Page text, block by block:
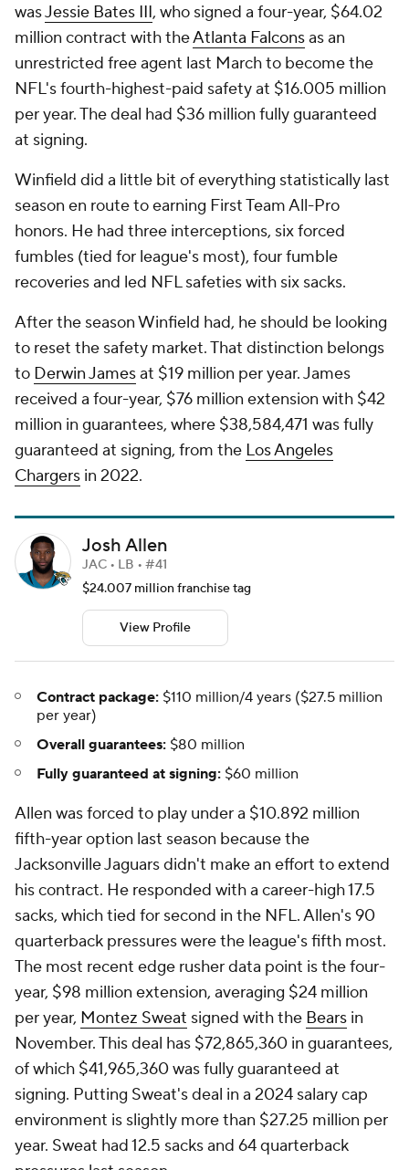
wasJessie Bates III, who signed a four-year, $64.02
million contract with theAtlanta Falconsas an
unrestricted free agent last March to become the
NFL's fourth-highest-paid safety at $16.005 million
per year. The deal had $36 million fully guaranteed
at signing.
Winfield did a little bit of everything statistically last
season en route to earning First Team All-Pro
honors. He had three interceptions, six forced
fumbles (tied for league's most), four fumble
recoveries and led NFL safeties with six sacks.
After the season Winfield had, he should be looking
to reset the safety market. That distinction belongs
to Derwin Jamesat $19 million per year. James
received a four-year, $76 million extension with $42
million in guarantees, where $38,584,471 was fully
guaranteed at signing, from the Los Angeles
Chargers in 2022.
Josh Allen
JAC • LB • #41
$24.007 million franchise tag
View Profile
Contract package: $110 million/4 years ($27.5 million
per year)
Overall guarantees: $80 million
Fully guaranteed at signing: $60 million
Allen was forced to play under a $10.892 million
fifth-year option last season because the
Jacksonville Jaguars didn't make an effort to extend
his contract. He responded with a career-high 17.5
sacks, which tied for second in the NFL. Allen's 90
quarterback pressures were the league's fifth most.
The most recent edge rusher data point is the four-
year, $98 million extension, averaging $24 million
per year, Montez Sweat signed with the Bears in
November. This deal has $72,865,360 in guarantees,
of which $41,965,360 was fully guaranteed at
signing. Putting Sweat's deal in a 2024 salary cap
environment is slightly more than $27.25 million per
year. Sweat had 12.5 sacks and 64 quarterback